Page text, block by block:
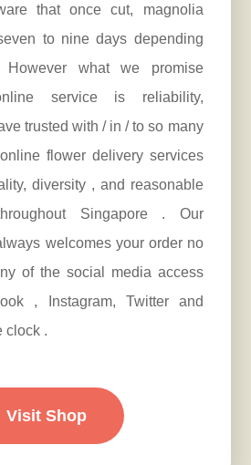
that once cut, magnolia
to nine days depending
what we promise
service is reliability,
trusted with / in / to so many
flower delivery services
diversity , and reasonable
Singapore . Our
welcomes your order no
of the social media access
, Instagram, Twitter and
clock .
Visit Shop